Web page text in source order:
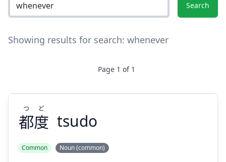
Search
Showing results for search: whenever
Page 1 of 1
都度
つ ど
tsudo
Common Noun (common)